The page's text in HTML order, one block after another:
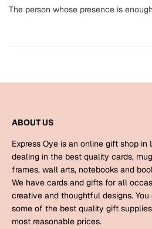
The person whose presence is
ABOUT US
Express Oye is an online gift shop in
dealing in the best quality cards,
frames, wall arts, notebooks and
We have cards and gifts for all
creative and thoughtful designs.
some of the best quality gift
most reasonable prices.